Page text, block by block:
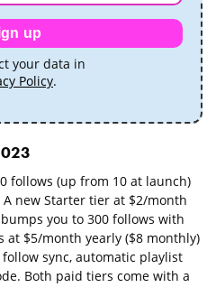
up
your data in
Policy.
follows (up from 10 at launch)
new Starter tier at $2/month
you to 300 follows with
at $5/month yearly ($8 monthly)
sync, automatic playlist
Both paid tiers come with a